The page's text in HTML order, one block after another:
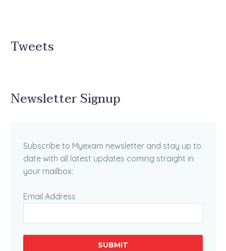
Tweets
Newsletter Signup
Subscribe to Myexam newsletter and stay up to
date with all latest updates coming straight in
your mailbox:
Email Address
SUBMIT